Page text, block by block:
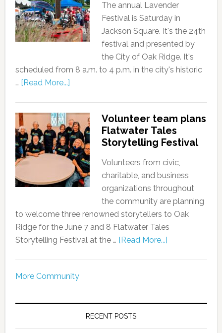
The annual Lavender
Festival is Saturday in
Jackson Square. It's the 24th
festival and presented by
the City of Oak Ridge. It's
scheduled from 8 a.m. to 4 p.m. in the city's historic
… [Read More...]
Volunteer team plans
Flatwater Tales
Storytelling Festival
Volunteers from civic,
charitable, and business
organizations throughout
the community are planning
to welcome three renowned storytellers to Oak
Ridge for the June 7 and 8 Flatwater Tales
Storytelling Festival at the … [Read More...]
More Community
RECENT POSTS